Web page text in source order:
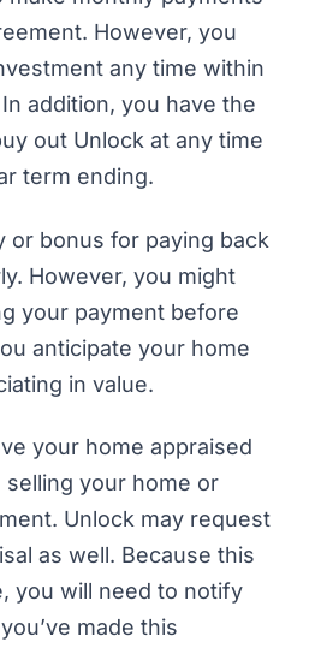
However, you
any time within
addition, you have the
out Unlock at any time
term ending.
or bonus for paying back
However, you might
your payment before
anticipate your home
in value.
your home appraised
your home or
Unlock may request
as well. Because this
you will need to notify
made this